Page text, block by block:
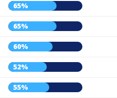
65%
65%
60%
52%
55%